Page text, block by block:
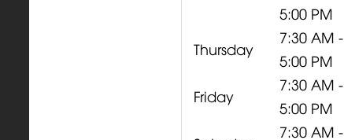
5:00 PM
Thursday
7:30 AM -
5:00 PM
Friday
7:30 AM -
5:00 PM
7:30 AM -